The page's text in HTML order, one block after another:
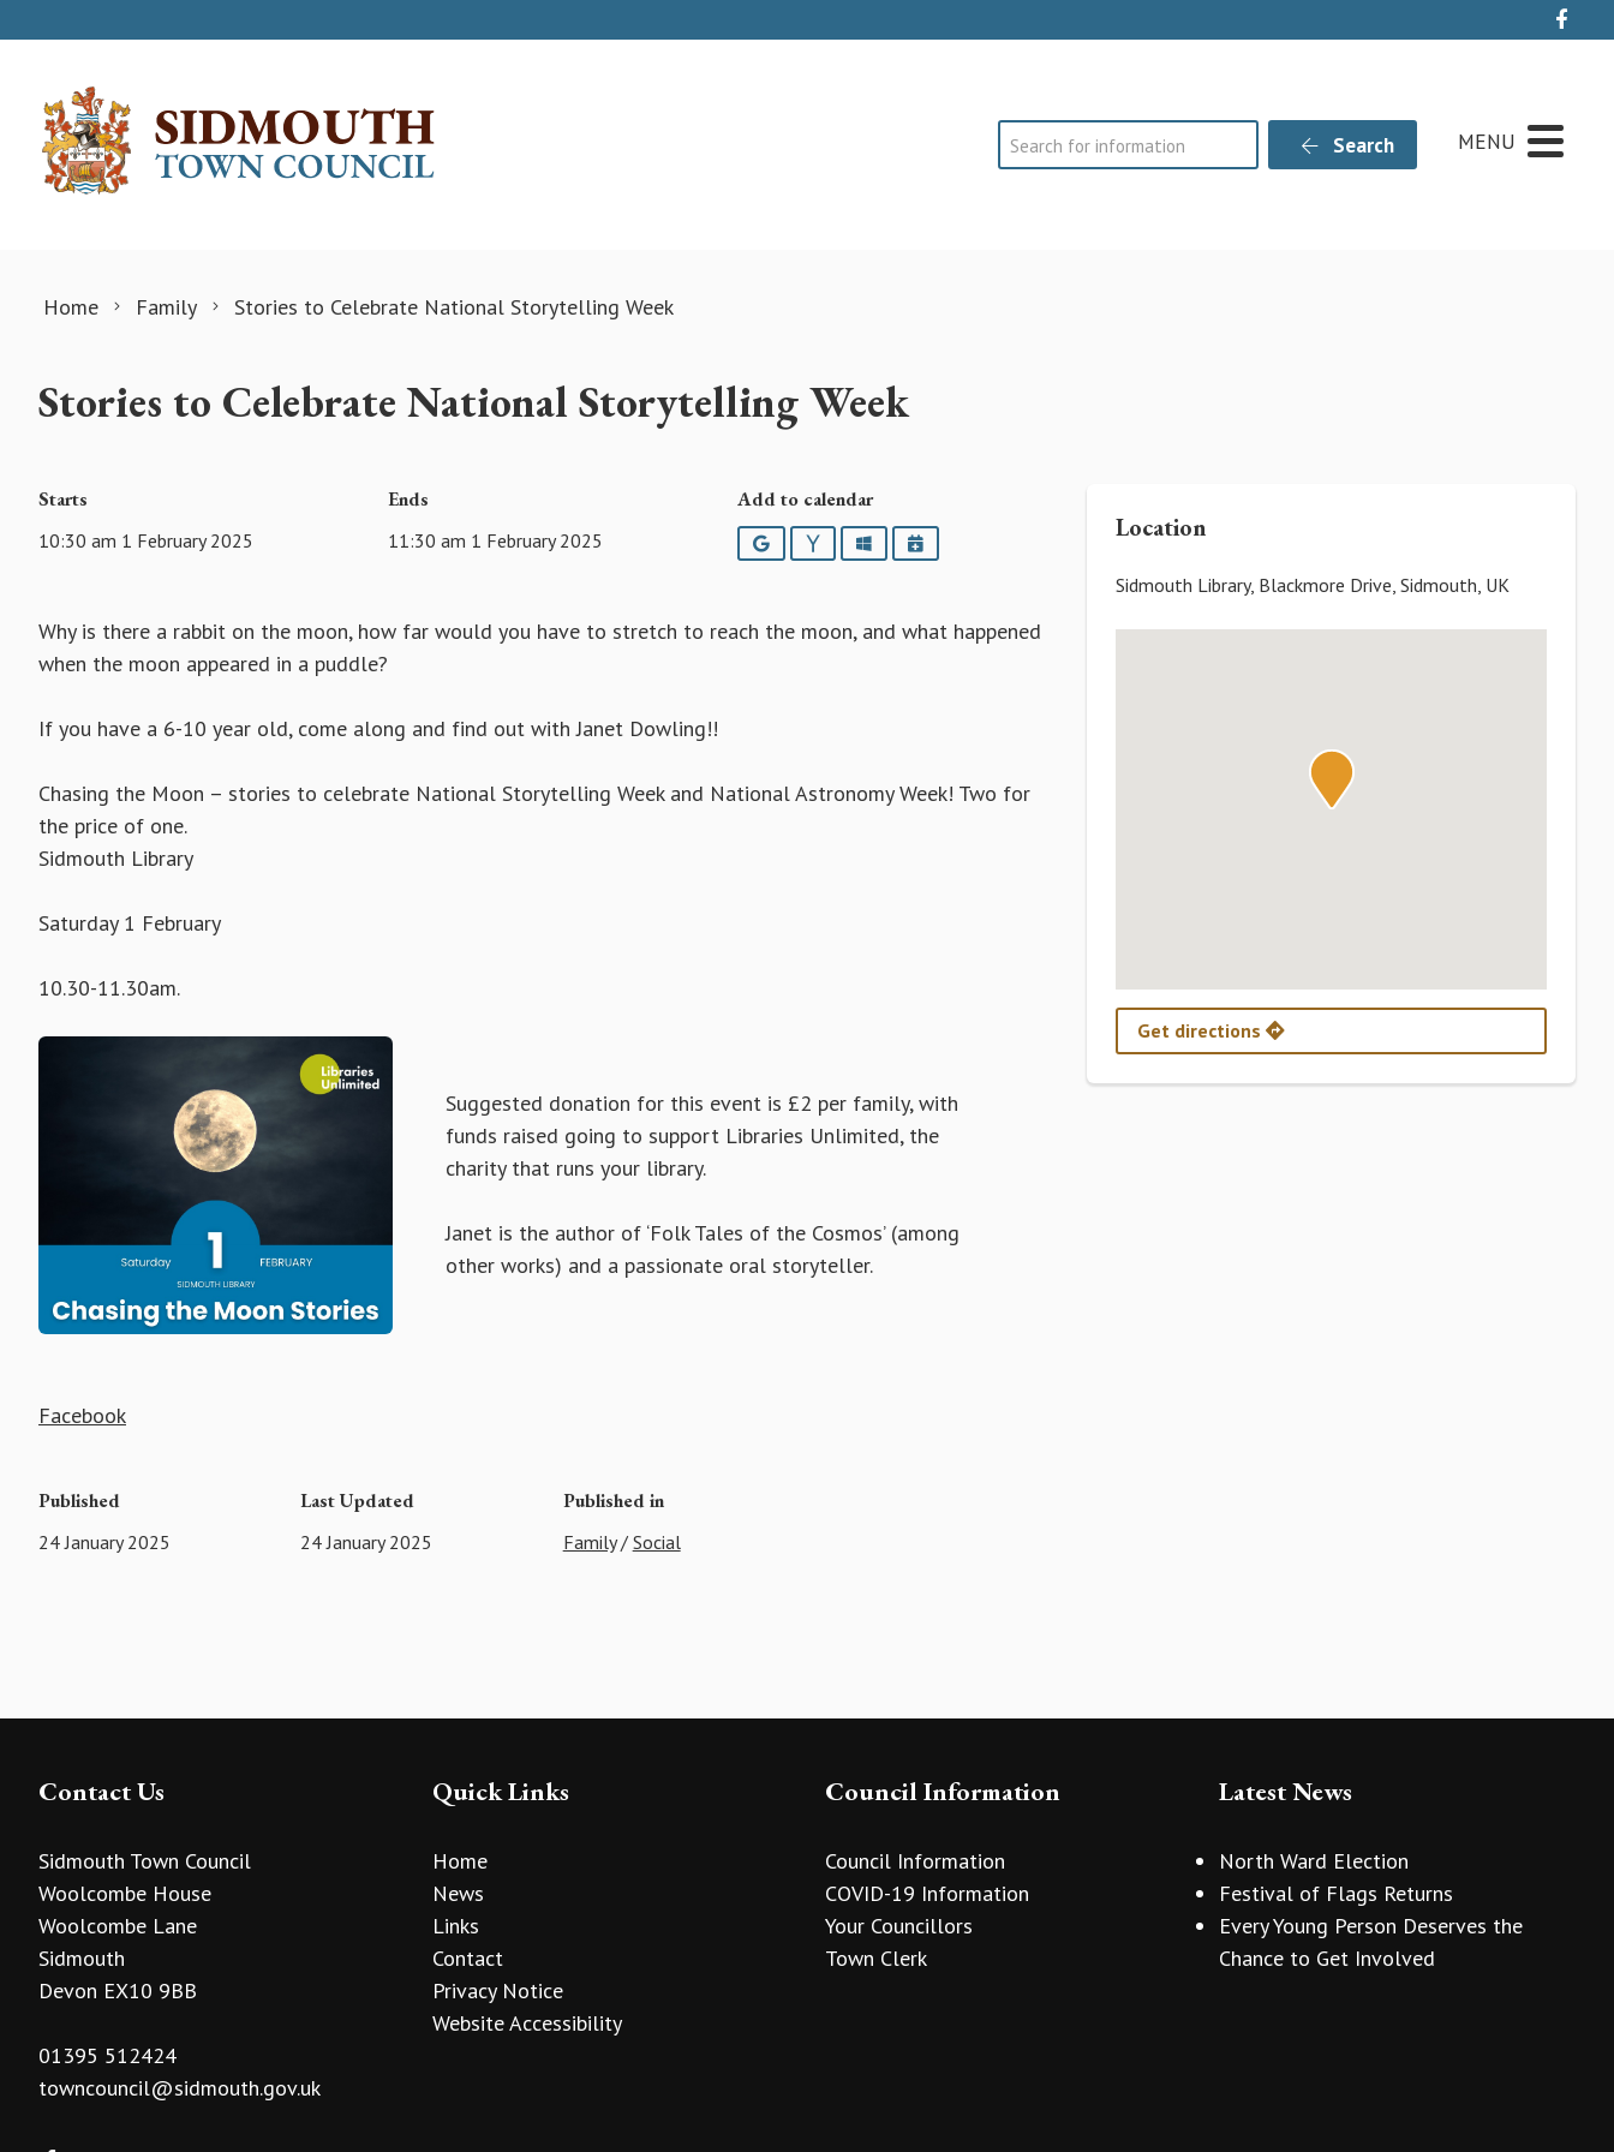
Search Search MENU
Home Family Stories to Celebrate National Storytelling Week
Stories to Celebrate National Storytelling Week
Starts
10:30 am 1 February 2025
Ends
11:30 am 1 February 2025
Add to calendar
GoogleYahooOutlookiCalendar
Why is there a rabbit on the moon, how far would you have to stretch to reach the moon, and what happened
when the moon appeared in a puddle?
If you have a 6-10 year old, come along and find out with Janet Dowling!!
Chasing the Moon – stories to celebrate National Storytelling Week and National Astronomy Week! Two for
the price of one.
Sidmouth Library
Saturday 1 February
10.30-11.30am.
Suggested donation for this event is £2 per family, with
funds raised going to support Libraries Unlimited, the
charity that runs your library.
Janet is the author of ‘Folk Tales of the Cosmos’ (among
other works) and a passionate oral storyteller.
Facebook
Published
24 January 2025
Last Updated
24 January 2025
Published in
Family/ Social
Location
Sidmouth Library, Blackmore Drive, Sidmouth, UK
Get directions
Contact Us
Sidmouth Town Council
Woolcombe House
Woolcombe Lane
Sidmouth
Devon EX10 9BB
01395 512424
towncouncil@sidmouth.gov.uk
Quick Links
Home
News
Links
Contact
Privacy Notice
Website Accessibility
Council Information
Council Information
COVID-19 Information
Your Councillors
Town Clerk
Latest News
North Ward Election
Festival of Flags Returns
Every Young Person Deserves the
Chance to Get Involved